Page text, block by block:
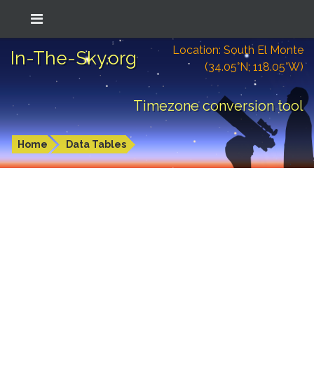
In-The-Sky.org
Location: South El Monte
(34.05°N; 118.05°W)
Timezone conversion tool
Home Data Tables